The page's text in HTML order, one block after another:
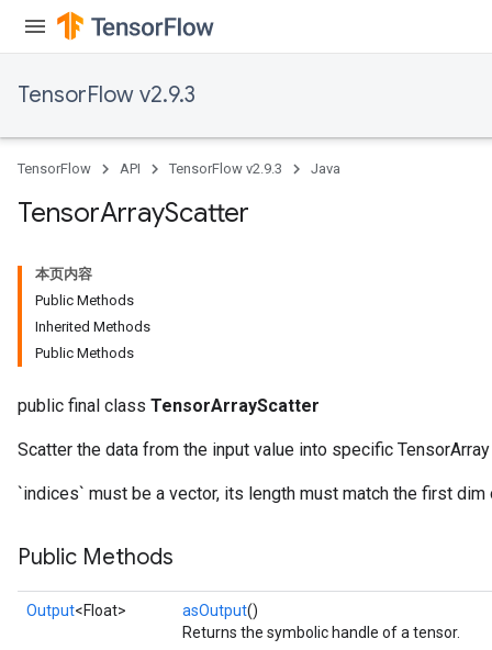
TensorFlow v2.9.3
TensorFlow API TensorFlow v2.9.3 Java
TensorArrayScatter
本页内容
Public Methods
Inherited Methods
Public Methods
public final class TensorArrayScatter
Scatter the data from the input value into specific
`indices` must be a vector, its length must match the first dim
Public Methods
Output<Float> asOutput()
Returns the symbolic handle of a tensor.